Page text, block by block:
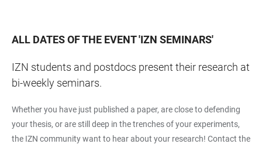
ALL DATES OF THE EVENT'IZN SEMINARS'
IZN students and postdocs present their research at
bi-weekly seminars.
Whether you have just published a paper, are close to defending
your thesis, or are still deep in the trenches of your experiments,
the IZN community want to hear about your research! Contact the